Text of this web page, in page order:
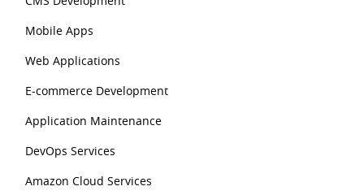
Mobile Apps
Web Applications
E-commerce Development
Application Maintenance
DevOps Services
Amazon Cloud Services